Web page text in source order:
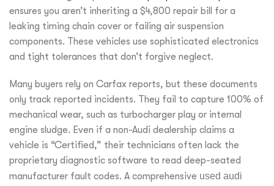
ensures you aren’t inheriting a $4,800 repair bill for a
leaking timing chain cover or failing air suspension
components. These vehicles use sophisticated electronics
and tight tolerances that don’t forgive neglect.
Many buyers rely on Carfax reports, but these documents
only track reported incidents. They fail to capture 100% of
mechanical wear, such as turbocharger play or internal
engine sludge. Even if a non-Audi dealership claims a
vehicle is “Certified,” their technicians often lack the
proprietary diagnostic software to read deep-seated
manufacturer fault codes. A comprehensive used audi